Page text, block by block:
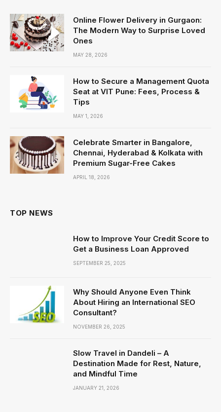
Online Flower Delivery in Gurgaon:
The Modern Way to Surprise Loved
Ones
MAY 28, 2026
How to Secure a Management Quota
Seat at VIT Pune: Fees, Process &
Tips
MAY 1, 2026
Celebrate Smarter in Bangalore,
Chennai, Hyderabad & Kolkata with
Premium Sugar-Free Cakes
APRIL 18, 2026
TOP NEWS
How to Improve Your Credit Score to
Get a Business Loan Approved
SEPTEMBER 25, 2025
Why Should Anyone Even Think
About Hiring an International SEO
Consultant?
NOVEMBER 26, 2025
Slow Travel in Dandeli – A
Destination Made for Rest, Nature,
and Mindful Time
JANUARY 21, 2026